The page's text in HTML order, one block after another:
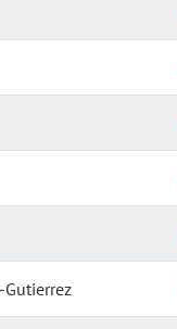
Gutierrez